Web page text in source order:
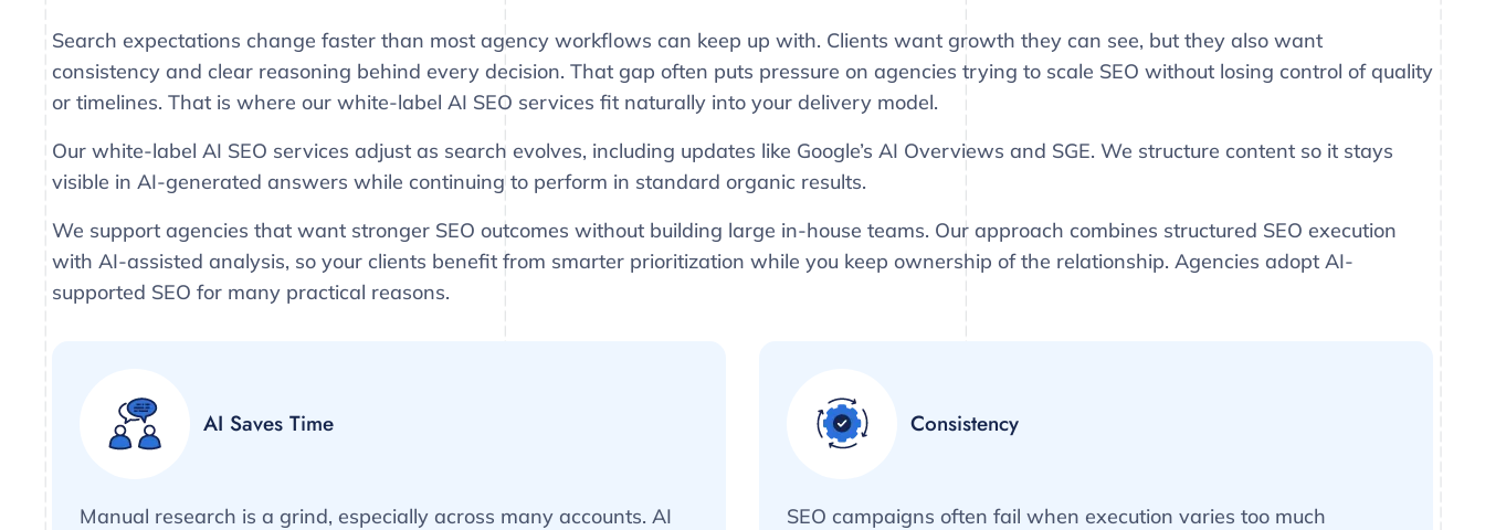
Search expectations change faster than most agency workflows can keep up with. Clients want growth they can see, but they also want
consistency and clear reasoning behind every decision. That gap often puts pressure on agencies trying to scale SEO without losing control of quality
or timelines. That is where our white-label AI SEO services fit naturally into your delivery model.
Our white-label AI SEO services adjust as search evolves, including updates like Google’s AI Overviews and SGE. We structure content so it stays
visible in AI-generated answers while continuing to perform in standard organic results.
We support agencies that want stronger SEO outcomes without building large in-house teams. Our approach combines structured SEO execution
with AI-assisted analysis, so your clients benefit from smarter prioritization while you keep ownership of the relationship. Agencies adopt AI-
supported SEO for many practical reasons.
AI Saves Time
Manual research is a grind, especially across many accounts. AI
Consistency
SEO campaigns often fail when execution varies too much